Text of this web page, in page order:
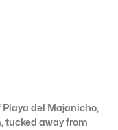
del Majanicho,
tucked away from